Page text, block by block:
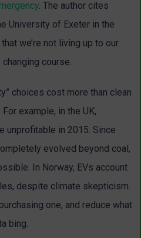
. The author cites
University of Exeter in the
we’re not living up to our
course.
choices cost more than clean
example, in the UK,
unprofitable in 2015. Since
evolved beyond coal,
In Norway, EVs account
despite climate skepticism.
one, and reduce what
bing.